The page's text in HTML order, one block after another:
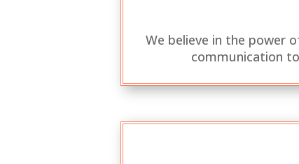
We believe in the power
communication